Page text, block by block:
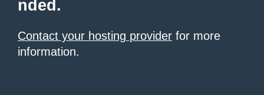
nded.
Contact your hosting provider for more
information.